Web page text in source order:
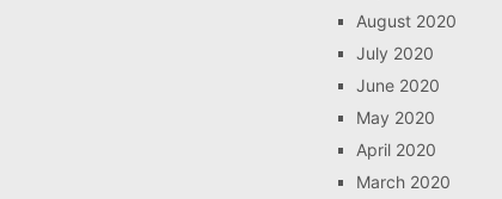
August 2020
July 2020
June 2020
May 2020
April 2020
March 2020